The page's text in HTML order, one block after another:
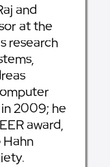
and
at the
research
2009; he
award,